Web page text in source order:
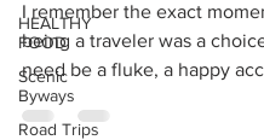
HEALTHY
FOOD
Scenic
Byways
Road Trips
Made Me A
I remember the exact
being a traveler was a
need be a fluke, a happy